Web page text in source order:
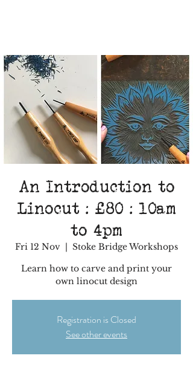
An Introduction to
Linocut : £80 : 10am
to 4pm
Fri 12 Nov
  |
Stoke Bridge Workshops
Learn how to carve and print your
own linocut design
Registration is Closed
See other events